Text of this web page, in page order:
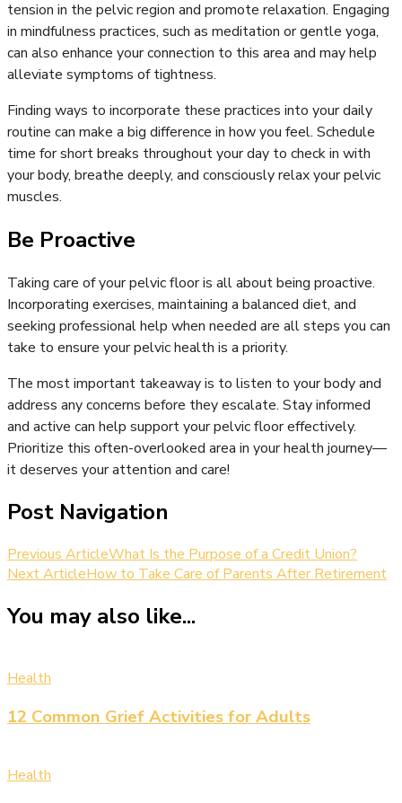
tension in the pelvic region and promote relaxation. Engaging
in mindfulness practices, such as meditation or gentle yoga,
can also enhance your connection to this area and may help
alleviate symptoms of tightness.
Finding ways to incorporate these practices into your daily
routine can make a big difference in how you feel. Schedule
time for short breaks throughout your day to check in with
your body, breathe deeply, and consciously relax your pelvic
muscles.
Be Proactive
Taking care of your pelvic floor is all about being proactive.
Incorporating exercises, maintaining a balanced diet, and
seeking professional help when needed are all steps you can
take to ensure your pelvic health is a priority.
The most important takeaway is to listen to your body and
address any concerns before they escalate. Stay informed
and active can help support your pelvic floor effectively.
Prioritize this often-overlooked area in your health journey—
it deserves your attention and care!
Post Navigation
Previous ArticleWhat Is the Purpose of a Credit Union?
Next ArticleHow to Take Care of Parents After Retirement
You may also like...
Health
12 Common Grief Activities for Adults
Health